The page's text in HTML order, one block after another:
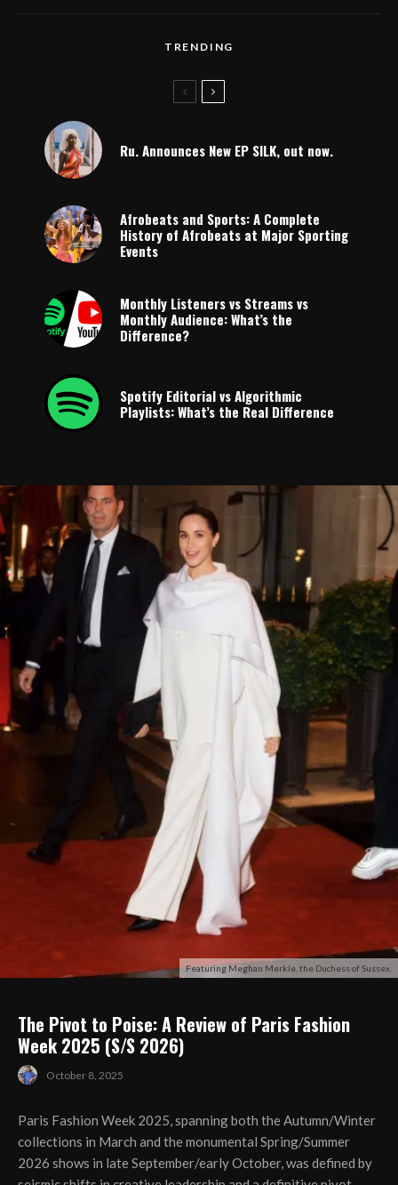
TRENDING
Ru. Announces New EP SILK, out now.
Afrobeats and Sports: A Complete
History of Afrobeats at Major Sporting
Events
Monthly Listeners vs Streams vs
Monthly Audience: What’s the
Difference?
Spotify Editorial vs Algorithmic
Playlists: What’s the Real Difference
Featuring Meghan Merkle, the Duchess of Sussex.
The Pivot to Poise: A Review of Paris Fashion
Week 2025 (S/S 2026)
October 8, 2025
Paris Fashion Week 2025, spanning both the Autumn/Winter
collections in March and the monumental Spring/Summer
2026 shows in late September/early October, was defined by